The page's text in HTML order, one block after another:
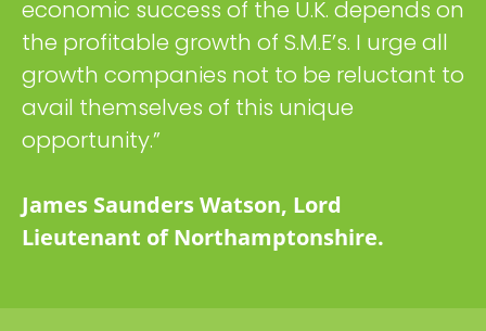
economic success of the U.K. depends on
the profitable growth of S.M.E’s. I urge all
growth companies not to be reluctant to
avail themselves of this unique
opportunity.”
James Saunders Watson, Lord
Lieutenant of Northamptonshire.